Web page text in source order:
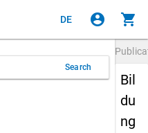
DE account_circle shopping_cart
Search
Bil
du
ng